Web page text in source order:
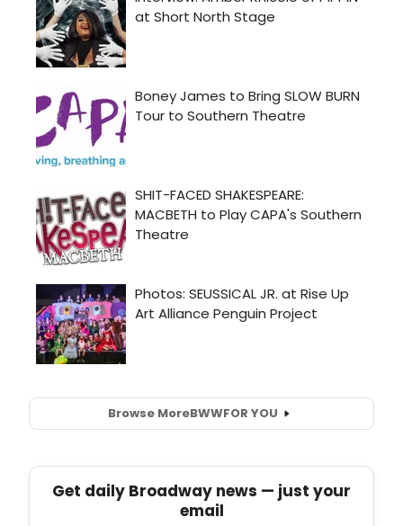
Browse MoreBWWFOR YOU
Get daily Broadway news — just your
email